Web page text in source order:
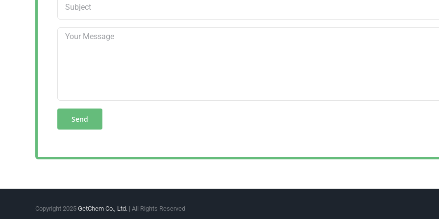
Copyright 2025 GetChem Co., Ltd. | All Rights Reserved